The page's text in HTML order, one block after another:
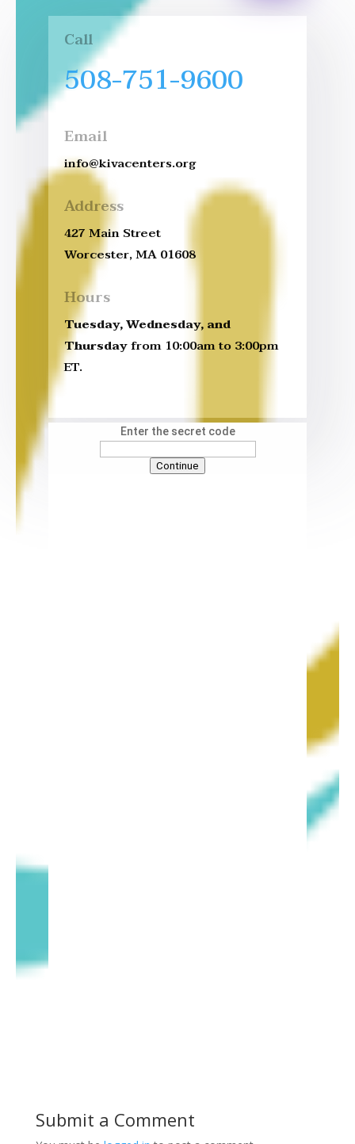
Call
508-751-9600
Email
info@kivacenters.org
Address
427 Main Street
Worcester, MA 01608
Hours
Tuesday, Wednesday, and
Thursdayfrom 10:00am to 3:00pm
ET.
Submit a Comment